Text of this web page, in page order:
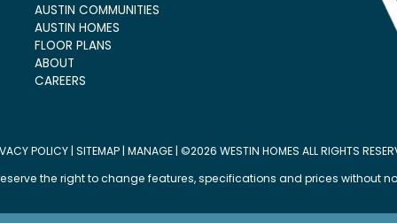
AUSTIN COMMUNITIES
AUSTIN HOMES
FLOOR PLANS
ABOUT
CAREERS
POLICY SITEMAP| MANAGE| ©2026 WESTIN HOMES ALL RIGHTS
the right to change features, specifications and prices without